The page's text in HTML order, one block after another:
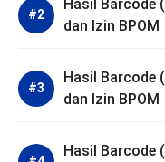
Hasil Barcode
dan Izin BPOM
Hasil Barcode
dan Izin BPOM
Hasil Barcode